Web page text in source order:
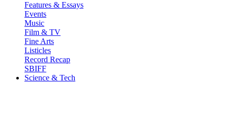
Features & Essays
Events
Music
Film & TV
Fine Arts
Listicles
Record Recap
SBIFF
Science & Tech